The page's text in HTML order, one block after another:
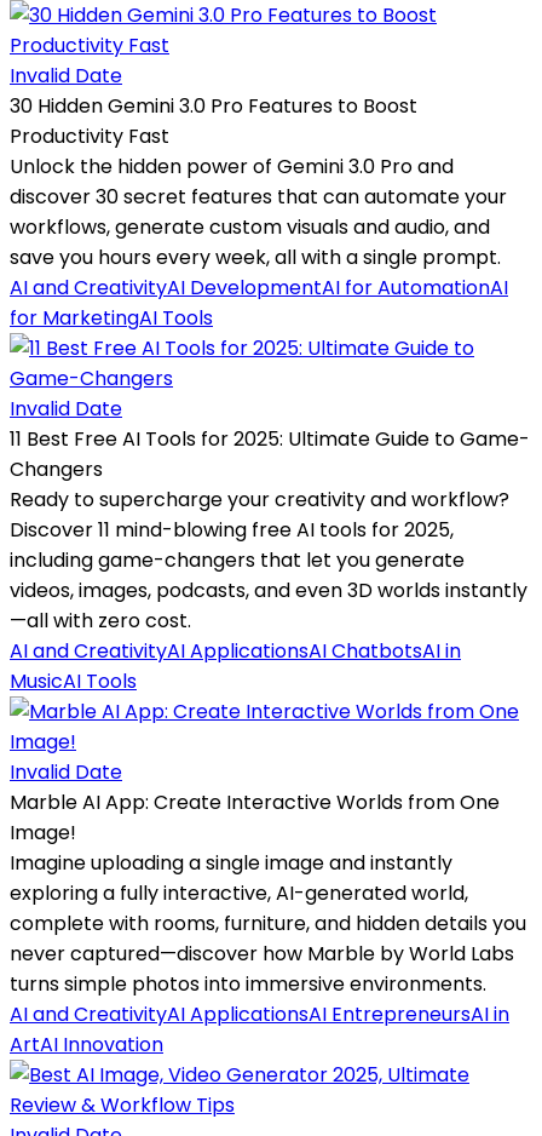
Invalid Date
30 Hidden Gemini 3.0 Pro Features to Boost
Productivity Fast
Unlock the hidden power of Gemini 3.0 Pro and
discover 30 secret features that can automate your
workflows, generate custom visuals and audio, and
save you hours every week, all with a single prompt.
AI and CreativityAI DevelopmentAI for AutomationAI
for MarketingAI Tools
Invalid Date
11 Best Free AI Tools for 2025: Ultimate Guide to Game-
Changers
Ready to supercharge your creativity and workflow?
Discover 11 mind-blowing free AI tools for 2025,
including game-changers that let you generate
videos, images, podcasts, and even 3D worlds instantly
—all with zero cost.
AI and CreativityAI ApplicationsAI ChatbotsAI in
MusicAI Tools
Invalid Date
Marble AI App: Create Interactive Worlds from One
Image!
Imagine uploading a single image and instantly
exploring a fully interactive, AI-generated world,
complete with rooms, furniture, and hidden details you
never captured—discover how Marble by World Labs
turns simple photos into immersive environments.
AI and CreativityAI ApplicationsAI EntrepreneursAI in
ArtAI Innovation